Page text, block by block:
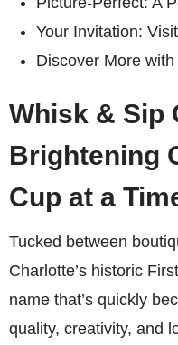
Your Invitation:
Discover More
Whisk & Sip
Brightening
Cup at a
Tucked between
Charlotte’s historic
name that’s quickly
quality, creativity, and